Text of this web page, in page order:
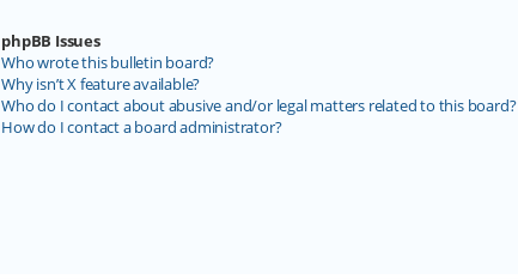
phpBB Issues
Who wrote this bulletin board?
Why isn’t X feature available?
Who do I contact about abusive and/or legal matters related to this board?
How do I contact a board administrator?